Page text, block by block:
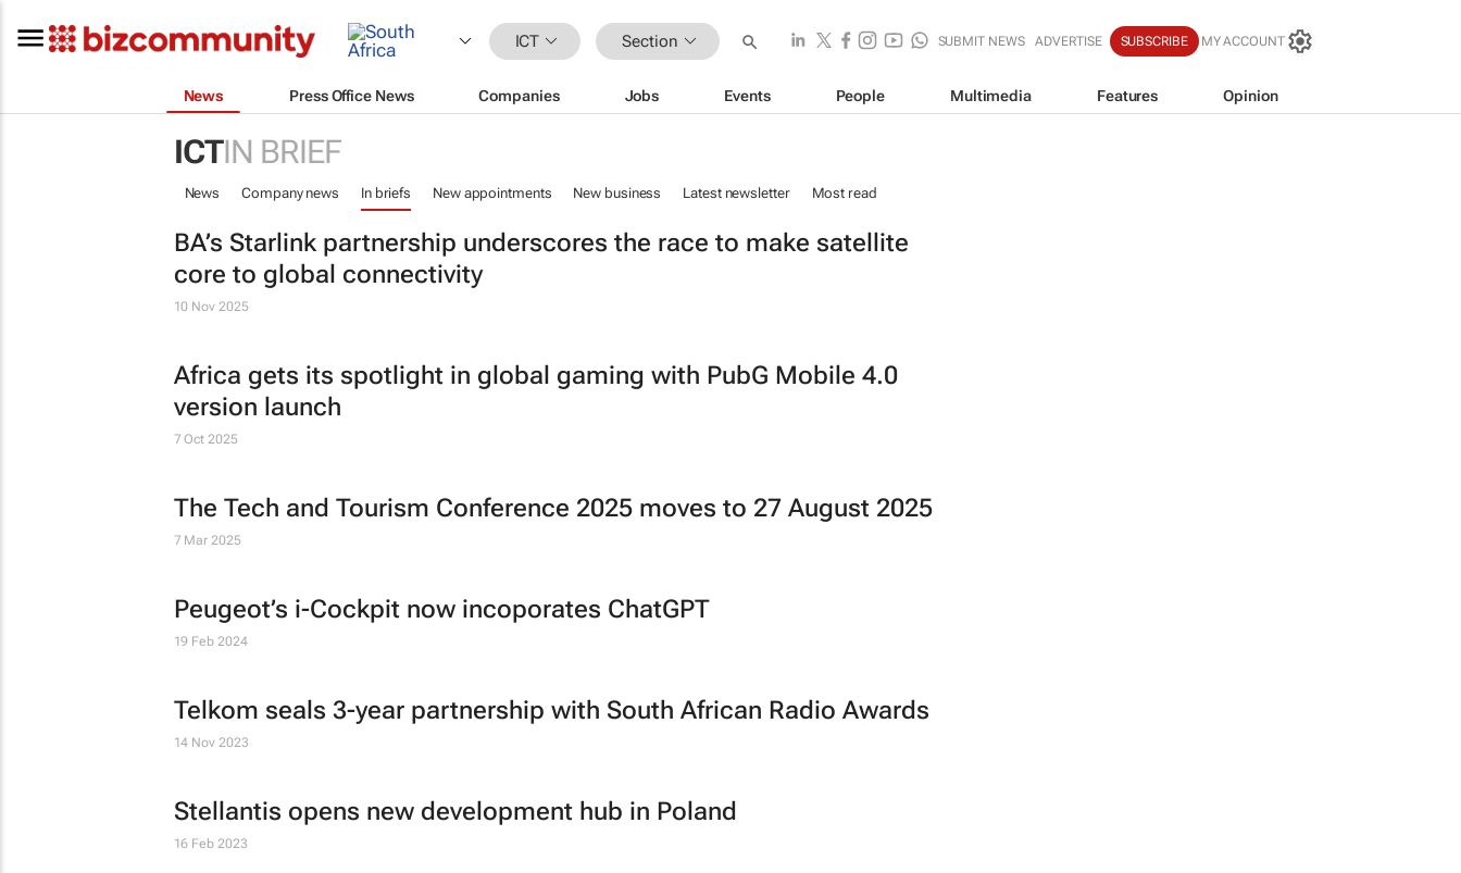
ICT Section SUBMIT NEWS ADVERTISE SUBSCRIBE MY ACCOUNT
News Press Office News Companies Jobs Events People Multimedia Features Opinion
ICTIN BRIEF
News Company news In briefs New appointments New business Latest newsletter Most read
BA’s Starlink partnership underscores the race to make satellite
core to global connectivity
10 Nov 2025
Africa gets its spotlight in global gaming with PubG Mobile 4.0
version launch
7 Oct 2025
The Tech and Tourism Conference 2025 moves to 27 August 2025
7 Mar 2025
Peugeot’s i-Cockpit now incoporates ChatGPT
19 Feb 2024
Telkom seals 3-year partnership with South African Radio Awards
14 Nov 2023
Stellantis opens new development hub in Poland
16 Feb 2023